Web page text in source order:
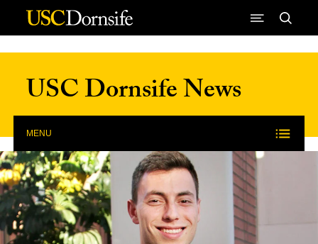
Skip to Content
USC Dornsife News
MENU